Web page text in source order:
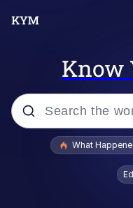
Know
Popular searches
Evelyn
What